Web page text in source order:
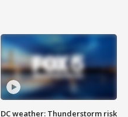
DC weather: Thunderstorm risk